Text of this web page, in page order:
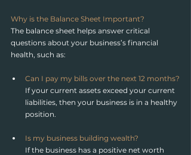
Why is the Balance Sheet Important?
The balance sheet helps answer critical
questions about your business’s financial
health, such as:
Can I pay my bills over the next 12 months?
If your current assets exceed your current
liabilities, then your business is in a healthy
position.
Is my business building wealth?
If the business has a positive net worth